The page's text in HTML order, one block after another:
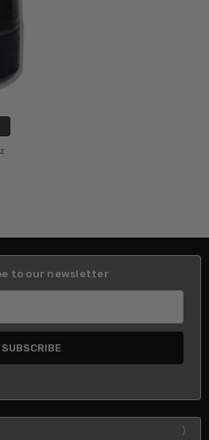
to our newsletter